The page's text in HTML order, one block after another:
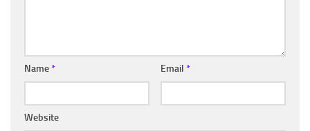
Name* Email *
Website